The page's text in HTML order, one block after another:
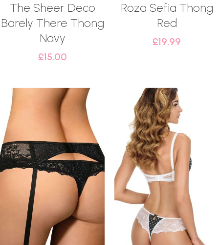
The Sheer Deco
Barely There Thong
Navy
£15.00
Roza Sefia Thong
Red
£19.99